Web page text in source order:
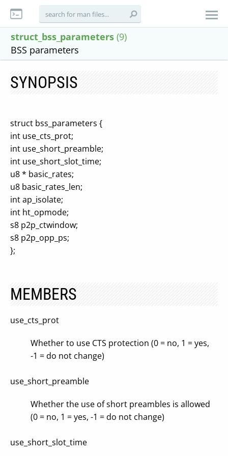
struct_bss_parameters (9)
BSS parameters
SYNOPSIS
struct bss_parameters {
int use_cts_prot;
int use_short_preamble;
int use_short_slot_time;
u8 * basic_rates;
u8 basic_rates_len;
int ap_isolate;
int ht_opmode;
s8 p2p_ctwindow;
s8 p2p_opp_ps;
};
MEMBERS
use_cts_prot
Whether to use CTS protection (0 = no, 1 = yes,
-1 = do not change)
use_short_preamble
Whether the use of short preambles is allowed
(0 = no, 1 = yes, -1 = do not change)
use_short_slot_time